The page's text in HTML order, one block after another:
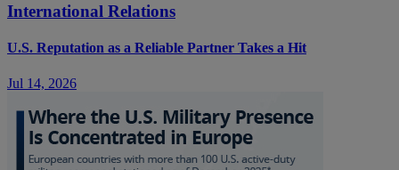
International Relations
U.S. Reputation as a Reliable Partner Takes a Hit
Jul 14, 2026